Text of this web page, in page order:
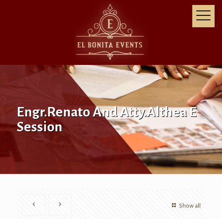
Engr.Renato And Atty.Althea E
Session
Show all